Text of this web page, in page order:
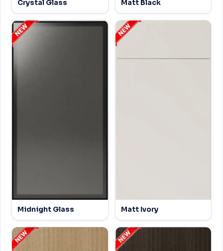
Crystal Glass Matt Black
Midnight Glass Matt Ivory